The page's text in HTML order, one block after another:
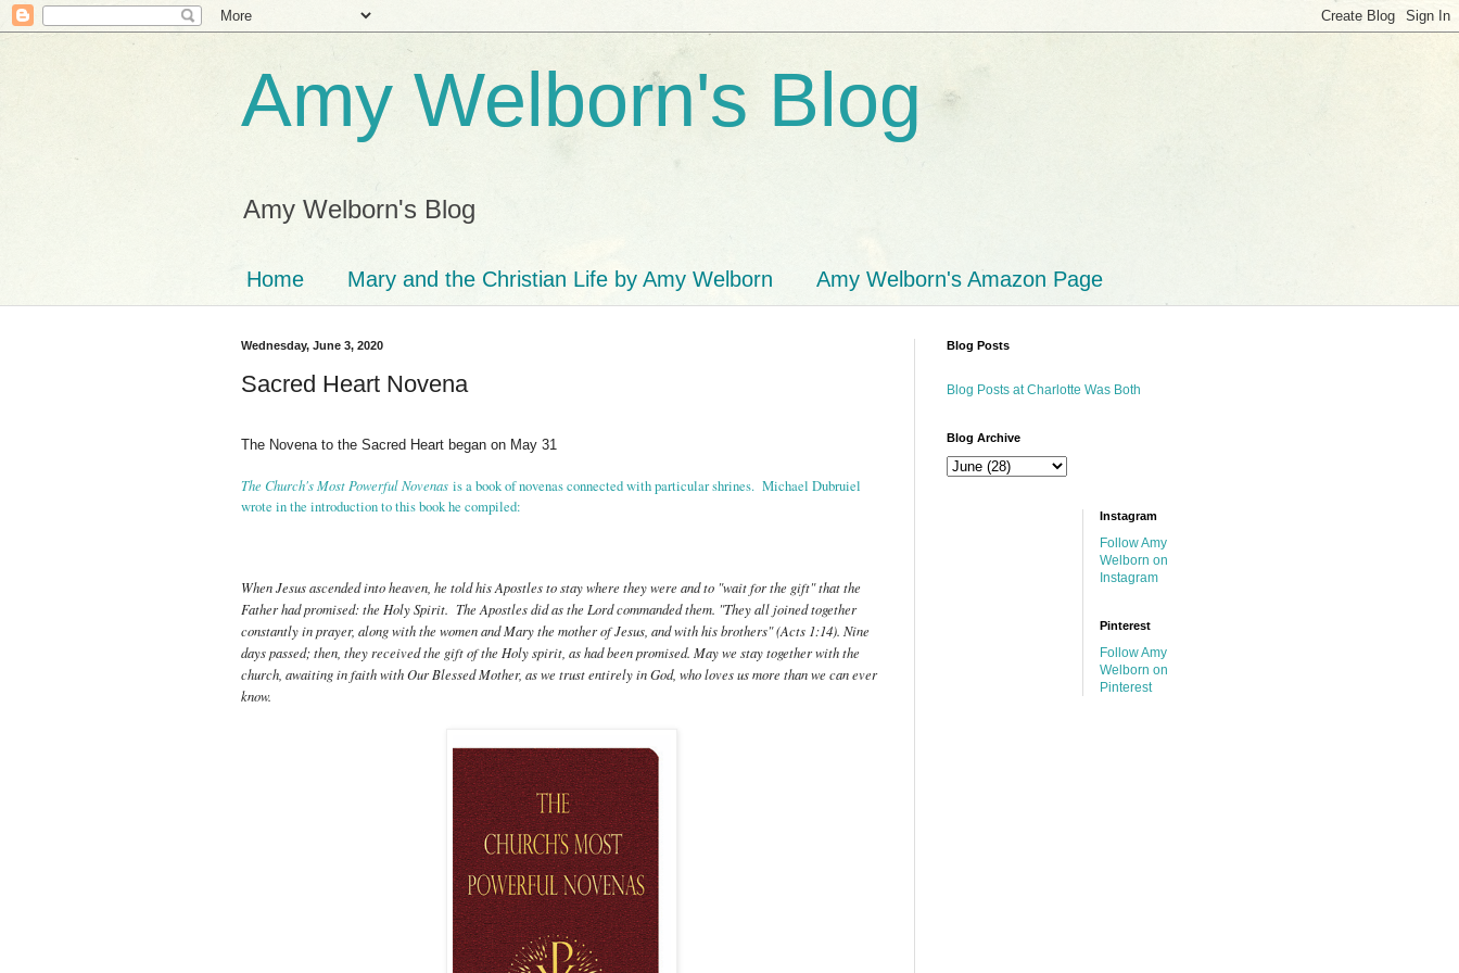
Amy Welborn's Blog
Amy Welborn's Blog
Home Mary and the Christian Life by Amy Welborn Amy Welborn's Amazon Page
Wednesday, June 3, 2020
Sacred Heart Novena
The Novena to the Sacred Heart began on May 31
The Church's Most Powerful Novenas is a book of novenas connected with particular shrines. Michael Dubruiel
wrote in the introduction to this book he compiled:
When Jesus ascended into heaven, he told his Apostles to stay where they were and to "wait for the gift" that the
Father had promised: the Holy Spirit. The Apostles did as the Lord commanded them. "They all joined together
constantly in prayer, along with the women and Mary the mother of Jesus, and with his brothers" (Acts 1:14). Nine
days passed; then, they received the gift of the Holy spirit, as had been promised. May we stay together with the
church, awaiting in faith with Our Blessed Mother, as we trust entirely in God, who loves us more than we can ever
know.
Blog Posts
Blog Posts at Charlotte Was Both
Blog Archive
Instagram
Follow Amy
Welborn on
Instagram
Pinterest
Follow Amy
Welborn on
Pinterest